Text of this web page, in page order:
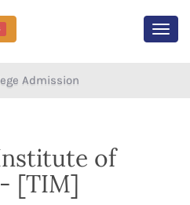
Admission
of
[TIM]